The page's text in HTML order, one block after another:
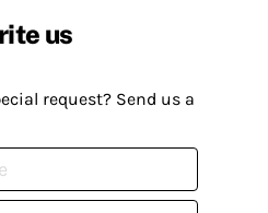
us
request? Send us a